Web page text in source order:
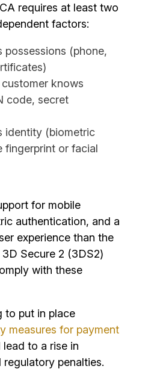
requires at least two
factors:
possessions (phone,
knows
code, secret
identity (biometric
fingerprint or facial
for mobile
authentication, and a
experience than the
Secure 2 (3DS2)
with these
to put in place
measures for payment
lead to a rise in
penalties.